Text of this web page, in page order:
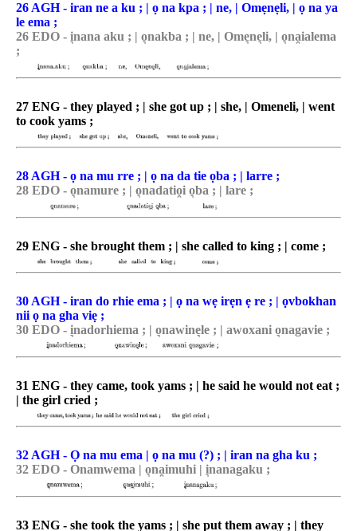
26 AGH - iran ne a ku ; | ọ na kpa ; | ne, | Omẹnẹli, | ọ na ya
le ema ;
26 EDO - i͉nana aku ; | o͉nakba ; | ne, | Ome͉ne͉li, | o͉na̯ialema
;
27 ENG - they played ; | she got up ; | she, | Omeneli, | went
to cook yams ;
28 AGH - ọ na mu rre ; | ọ na da tie ọba ; | larre ;
28 EDO - o͉namure ; | o͉nadatio̯i o͉ba ; | lare ;
29 ENG - she brought them ; | she called to king ; | come ;
30 AGH - iran do rhie ema ; | ọ na wẹ irẹn ẹ re ; | ọvbokhan
nii ọ na gha viẹ ;
30 EDO - i͉nadorhiema ; | o͉nawine͉le ; | awoxani o͉nagavie ;
31 ENG - they came, took yams ; | he said he would not eat ;
| the girl cried ;
32 AGH - Ọ na mu ema | ọ na mu (?) ; | iran na gha ku ;
32 EDO - Onamwema | o͉na̯imuhi | i͉nanagaku ;
33 ENG - she took the yams ; | she put them away ; | they